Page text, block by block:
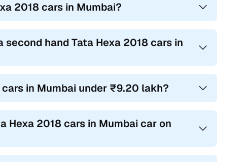
2018 cars in Mumbai?
hand Tata Hexa 2018 cars in
in Mumbai under ₹9.20 lakh?
Hexa 2018 cars in Mumbai car on